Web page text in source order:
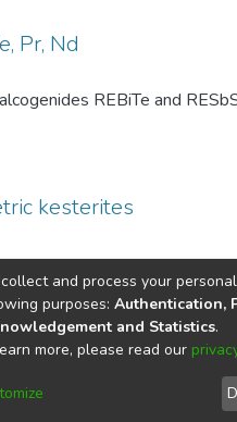
conditions are provided to
facilitates
in particle technology and
Pr, Nd
REBiTe and
kesterites
and process your
purposes: Authentication,
and Statistics.
more, please read our